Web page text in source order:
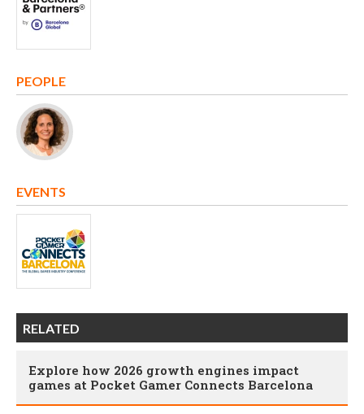
PEOPLE
EVENTS
RELATED
Explore how 2026 growth engines impact
games at Pocket Gamer Connects Barcelona